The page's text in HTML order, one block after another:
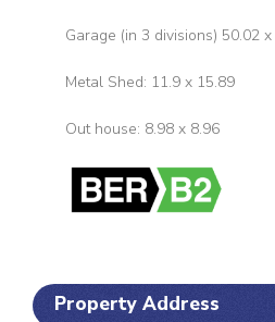
Garage (in 3 divisions) 50.02
Metal Shed: 11.9 x 15.89
Out house: 8.98 x 8.96
Property Address